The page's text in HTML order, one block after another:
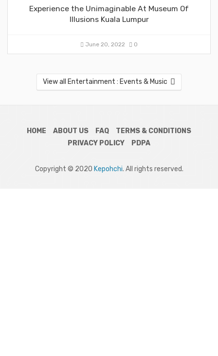
Experience the Unimaginable At Museum Of
Illusions Kuala Lumpur
June 20, 2022 0
View all Entertainment : Events & Music
HOME ABOUT US FAQ
TERMS & CONDITIONS
PRIVACY POLICY
PDPA
Copyright © 2020 Kepohchi. All rights reserved.